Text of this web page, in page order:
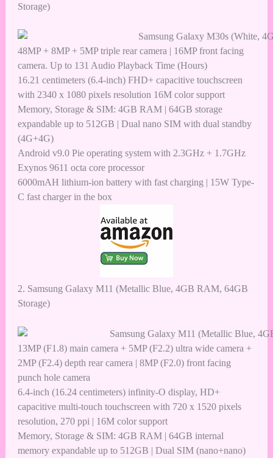
Storage)
48MP + 8MP + 5MP triple rear camera | 16MP front facing
camera. Up to 131 Audio Playback Time (Hours)
16.21 centimeters (6.4-inch) FHD+ capacitive touchscreen
with 2340 x 1080 pixels resolution 16M color support
Memory, Storage & SIM: 4GB RAM | 64GB storage
expandable up to 512GB | Dual nano SIM with dual standby
(4G+4G)
Android v9.0 Pie operating system with 2.3GHz + 1.7GHz
Exynos 9611 octa core processor
6000mAH lithium-ion battery with fast charging | 15W Type-
C fast charger in the box
2. Samsung Galaxy M11 (Metallic Blue, 4GB RAM, 64GB
Storage)
13MP (F1.8) main camera + 5MP (F2.2) ultra wide camera +
2MP (F2.4) depth rear camera | 8MP (F2.0) front facing
punch hole camera
6.4-inch (16.24 centimeters) infinity-O display, HD+
capacitive multi-touch touchscreen with 720 x 1520 pixels
resolution, 270 ppi | 16M color support
Memory, Storage & SIM: 4GB RAM | 64GB internal
memory expandable up to 512GB | Dual SIM (nano+nano)